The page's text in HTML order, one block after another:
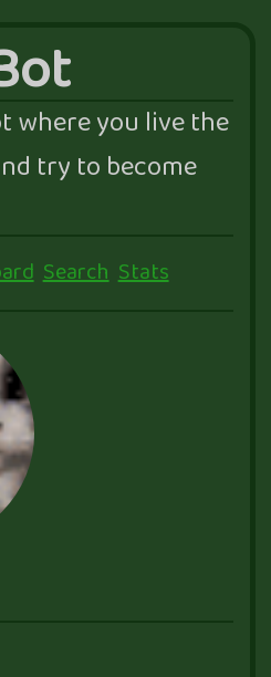
where you live the
try to become
Search Stats